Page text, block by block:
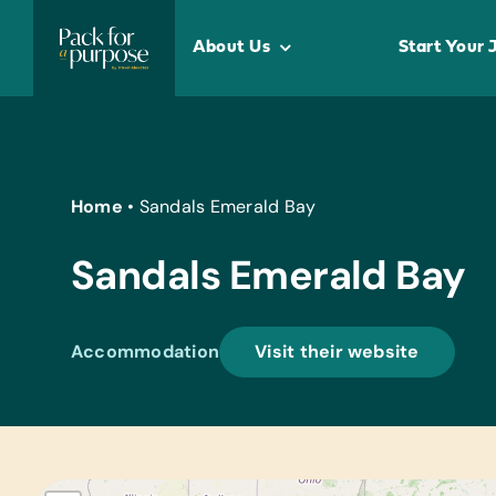
content
About Us Start Your
Home • Sandals Emerald Bay
Sandals Emerald Bay
Accommodation Visit their website